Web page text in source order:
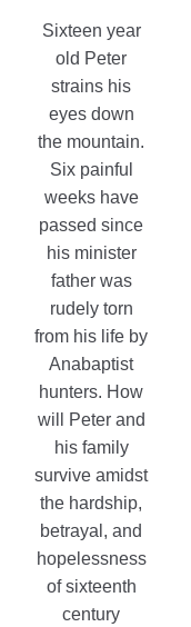
Sixteen year
old Peter
strains his
eyes down
the mountain.
Six painful
weeks have
passed since
his minister
father was
rudely torn
from his life by
Anabaptist
hunters. How
will Peter and
his family
survive amidst
the hardship,
betrayal, and
hopelessness
of sixteenth
century